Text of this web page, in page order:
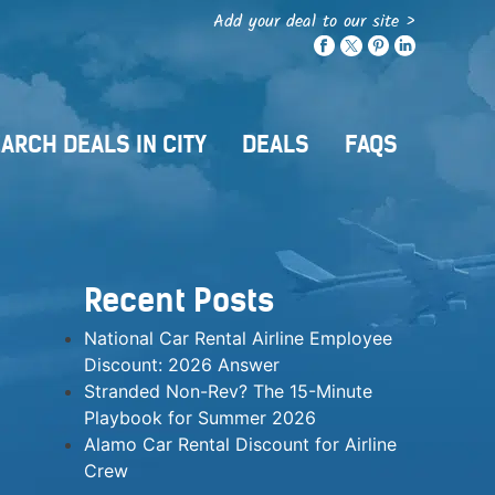
Add your deal to our site >
DEALS IN CITY DEALS FAQS
Recent Posts
National Car Rental Airline Employee
Discount: 2026 Answer
Stranded Non-Rev? The 15-Minute
Playbook for Summer 2026
Alamo Car Rental Discount for Airline
Crew